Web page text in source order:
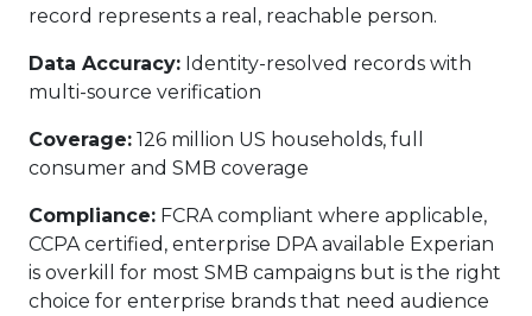
record represents a real, reachable person.
Data Accuracy: Identity-resolved records with
multi-source verification
Coverage: 126 million US households, full
consumer and SMB coverage
Compliance: FCRA compliant where applicable,
CCPA certified, enterprise DPA available Experian
is overkill for most SMB campaigns but is the right
choice for enterprise brands that need audience